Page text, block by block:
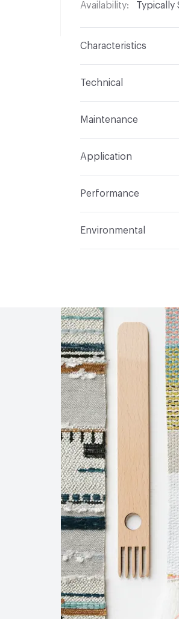
Availability Typically
Characteristics
Backing Crypton
Pattern Repeat
Construction
Technical
Total Weight
Maintenance
Application
Durability Heavy Duty
Performance
Environmental